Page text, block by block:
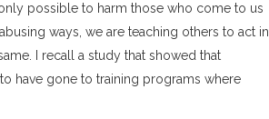
possible to harm those who come to us
ways, we are teaching others to act in
I recall a study that showed that
have gone to training programs where